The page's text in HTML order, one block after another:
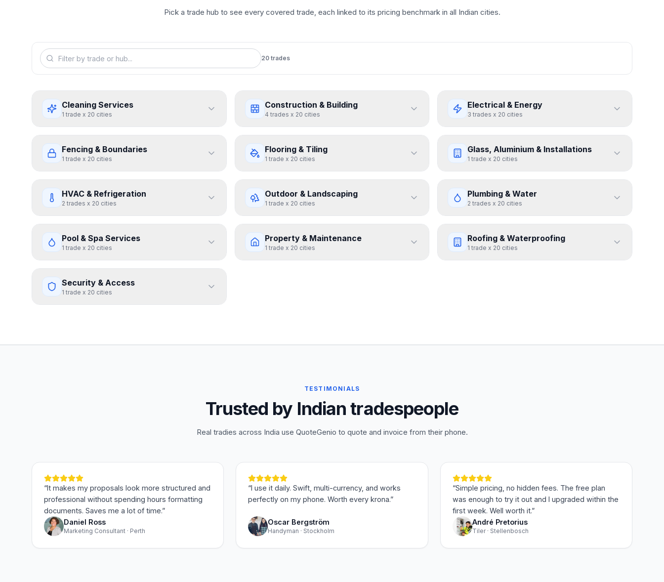
Pick a trade hub to see every covered trade, each linked to its pricing benchmark in all Indian cities.
20 trades
Cleaning Services
1 trade x 20 cities
Construction & Building
4 trades x 20 cities
Electrical & Energy
3 trades x 20 cities
Fencing & Boundaries
1 trade x 20 cities
Flooring & Tiling
1 trade x 20 cities
Glass, Aluminium & Installations
1 trade x 20 cities
HVAC & Refrigeration
2 trades x 20 cities
Outdoor & Landscaping
1 trade x 20 cities
Plumbing & Water
2 trades x 20 cities
Pool & Spa Services
1 trade x 20 cities
Property & Maintenance
1 trade x 20 cities
Roofing & Waterproofing
1 trade x 20 cities
Security & Access
1 trade x 20 cities
TESTIMONIALS
Trusted by Indian tradespeople
Real tradies across India use QuoteGenio to quote and invoice from their phone.
“It makes my proposals look more structured and
professional without spending hours formatting
documents. Saves me a lot of time.”
Daniel Ross
Marketing Consultant · Perth
“I use it daily. Swift, multi-currency, and works
perfectly on my phone. Worth every krona.”
Oscar Bergström
Handyman · Stockholm
“Simple pricing, no hidden fees. The free plan
was enough to try it out and I upgraded within the
first week. Well worth it.”
André Pretorius
Tiler · Stellenbosch